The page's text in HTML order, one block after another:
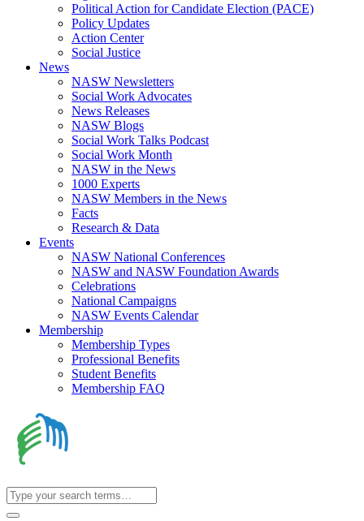
Political Action for Candidate Election (PACE)
Policy Updates
Action Center
Social Justice
News
NASW Newsletters
Social Work Advocates
News Releases
NASW Blogs
Social Work Talks Podcast
Social Work Month
NASW in the News
1000 Experts
NASW Members in the News
Facts
Research & Data
Events
NASW National Conferences
NASW and NASW Foundation Awards
Celebrations
National Campaigns
NASW Events Calendar
Membership
Membership Types
Professional Benefits
Student Benefits
Membership FAQ